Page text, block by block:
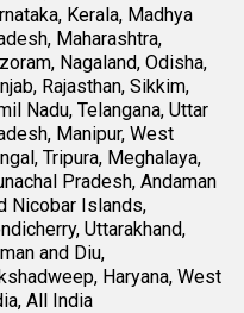
Kerala, Madhya
Maharashtra,
Nagaland, Odisha,
Rajasthan, Sikkim,
Nadu, Telangana, Uttar
Manipur, West
Tripura, Meghalaya,
Pradesh, Andaman
Nicobar Islands,
Uttarakhand,
and Diu,
Haryana, West
All India